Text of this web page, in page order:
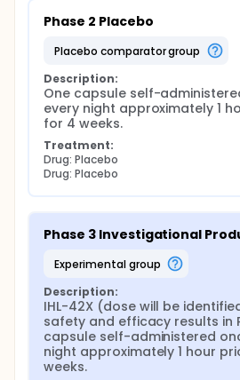
Phase 2 Placebo
placebo comparator group
Description:
One capsule self-
every night approximately 1
for 4 weeks.
Treatment:
Drug: Placebo
Drug: Placebo
Phase 3 Investigational
experimental group
Description:
IHL-42X (dose will be
safety and efficacy results in
capsule self-administered
night approximately 1 hour
weeks.